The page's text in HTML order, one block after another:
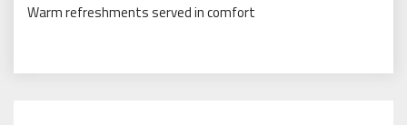
Warm refreshments served in comfort